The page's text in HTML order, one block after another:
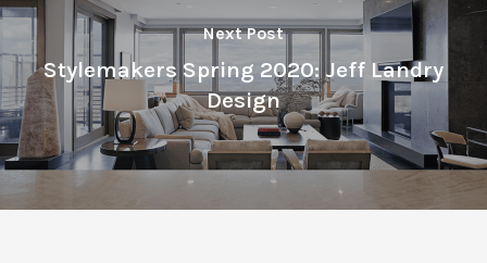
Next Post
Stylemakers Spring 2020: Jeff Landry
Design